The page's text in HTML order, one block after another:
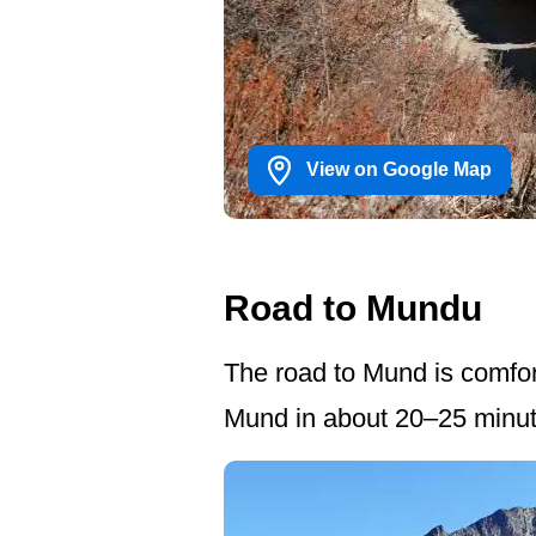
View on Google Map
Road to Mundu
The road to Mund is
Mund in about 20–25